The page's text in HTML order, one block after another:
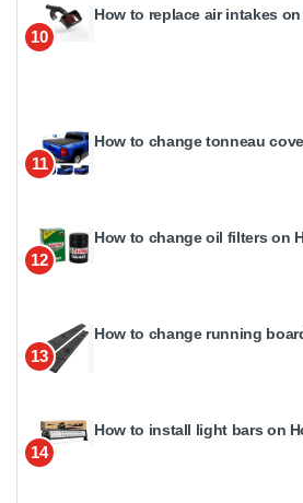
10
How to replace air intakes
11
How to change tonneau
12
How to change oil filters on
13
How to change running
14
How to install light bars on